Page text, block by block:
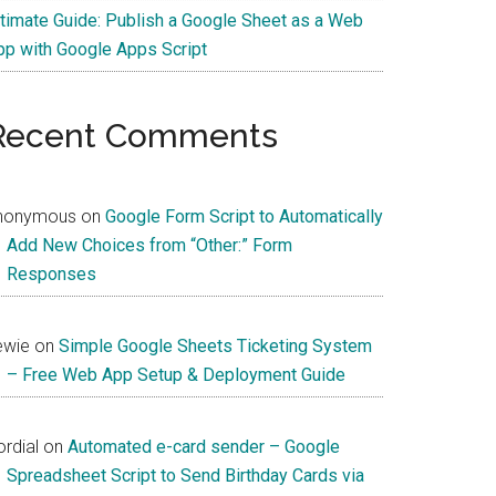
Guide: Publish a Google Sheet as a Web
with Google Apps Script
Comments
on Google Form Script to Automatically
Add New Choices from “Other:” Form
Responses
on Simple Google Sheets Ticketing System
– Free Web App Setup & Deployment Guide
on Automated e-card sender – Google
Spreadsheet Script to Send Birthday Cards via